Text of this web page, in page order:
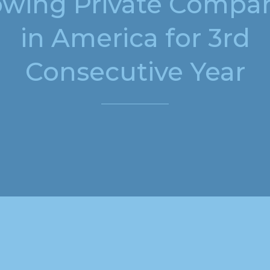
in America for 3rd
Consecutive Year